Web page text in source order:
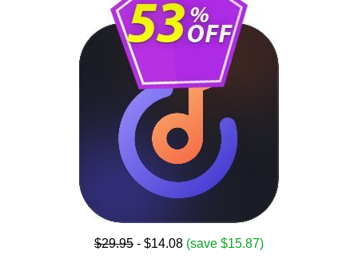
$29.95 - $14.08 (save $15.87)